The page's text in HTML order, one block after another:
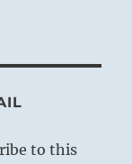
to this